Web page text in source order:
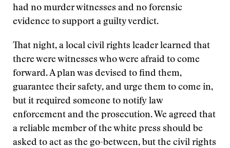
had no murder witnesses and no forensic
evidence to support a guilty verdict.
That night, a local civil rights leader learned that
there were witnesses who were afraid to come
forward. A plan was devised to find them,
guarantee their safety, and urge them to come in,
but it required someone to notify law
enforcement and the prosecution. We agreed that
a reliable member of the white press should be
asked to act as the go-between, but the civil rights